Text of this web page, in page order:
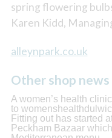
spring flowering
Karen Kidd,
alleynpark.co.uk
Other shop news
A women’s health
to
Fitting out has started
Peckham Bazaar